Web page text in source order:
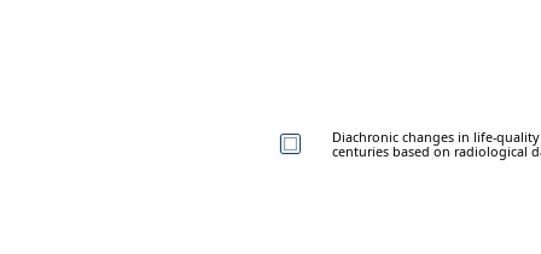
Diachronic changes in life-
centuries based on radiological